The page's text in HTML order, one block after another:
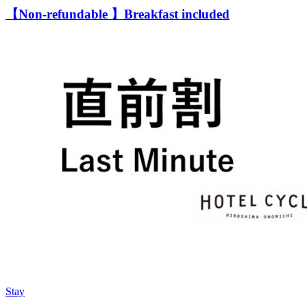
【Non-refundable 】Breakfast included
Stay